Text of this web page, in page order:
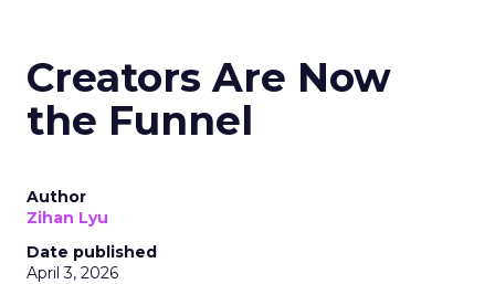
Creators Are Now
the Funnel
Author
Zihan Lyu
Date published
April 3, 2026